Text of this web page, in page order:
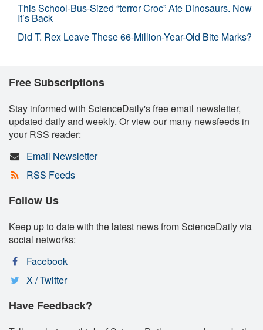
This School-Bus-Sized “terror Croc” Ate Dinosaurs. Now
It’s Back
Did T. Rex Leave These 66-Million-Year-Old Bite Marks?
Free Subscriptions
Stay informed with ScienceDaily's free email newsletter,
updated daily and weekly. Or view our many newsfeeds in
your RSS reader:
Email Newsletter
RSS Feeds
Follow Us
Keep up to date with the latest news from ScienceDaily via
social networks:
Facebook
X / Twitter
Have Feedback?